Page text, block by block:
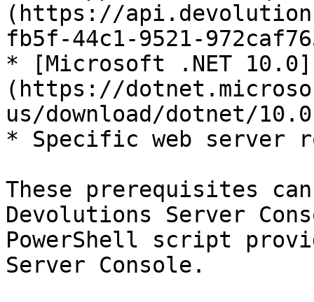
(https://
fb5f-44c1-9521-
* [Microsoft .NET 10.0]
(https://
us/download/dotnet/
* Specific web server
These prerequisites
Devolutions Server
PowerShell script
Server Console.